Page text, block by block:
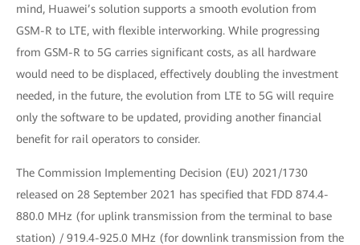
mind, Huawei’s solution supports a smooth evolution from
GSM-R to LTE, with flexible interworking. While progressing
from GSM-R to 5G carries significant costs, as all hardware
would need to be displaced, effectively doubling the investment
needed, in the future, the evolution from LTE to 5G will require
only the software to be updated, providing another financial
benefit for rail operators to consider.
The Commission Implementing Decision (EU) 2021/1730
released on 28 September 2021 has specified that FDD 874.4-
880.0 MHz (for uplink transmission from the terminal to base
station) / 919.4-925.0 MHz (for downlink transmission from the